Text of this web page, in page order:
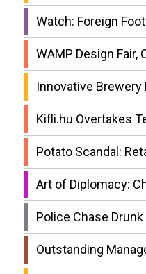
Watch: Foreign
WAMP Design Fair,
Innovative
Kifli.hu Overtakes
Potato Scandal:
Art of Diplomacy:
Police Chase
Outstanding